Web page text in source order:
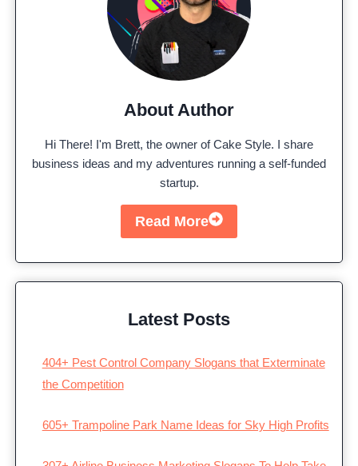
About Author
Hi There! I'm Brett, the owner of Cake Style. I share
business ideas and my adventures running a self-funded
startup.
Read More
Latest Posts
404+ Pest Control Company Slogans that Exterminate
the Competition
605+ Trampoline Park Name Ideas for Sky High Profits